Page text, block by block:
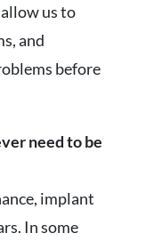
us to
and
before
need to be
implant
In some